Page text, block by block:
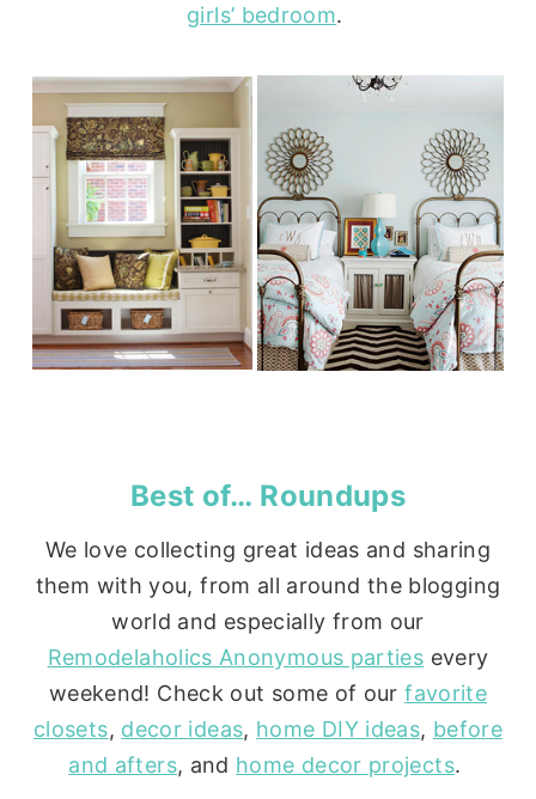
girls’ bedroom.
Best of… Roundups
We love collecting great ideas and sharing
them with you, from all around the blogging
world and especially from our
Remodelaholics Anonymous parties every
weekend! Check out some of ourfavorite
closets, decor ideas, home DIY ideas, before
and afters, and home decor projects.